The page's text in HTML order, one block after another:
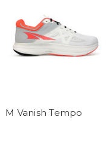
M Vanish Tempo